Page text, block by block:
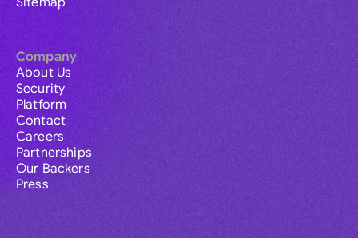
Company
About Us
Security
Platform
Contact
Careers
Partnerships
Our Backers
Press